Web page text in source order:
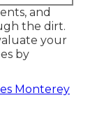
and
the dirt.
your
by
Monterey